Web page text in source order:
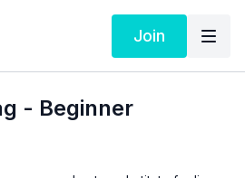
Join
- Beginner